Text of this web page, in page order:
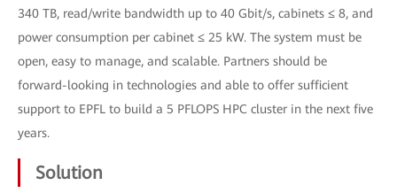
340 TB, read/write bandwidth up to 40 Gbit/s, cabinets ≤ 8, and
power consumption per cabinet ≤ 25 kW. The system must be
open, easy to manage, and scalable. Partners should be
forward-looking in technologies and able to offer sufficient
support to EPFL to build a 5 PFLOPS HPC cluster in the next five
years.
Solution